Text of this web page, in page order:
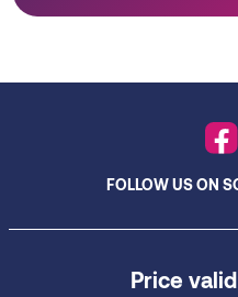
Price
FOLLOW US ON